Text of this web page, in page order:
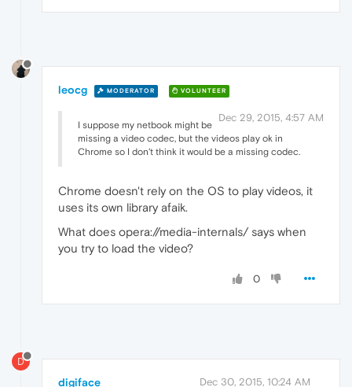
leocg MODERATOR VOLUNTEER
Dec 29, 2015, 4:57 AM
I suppose my netbook might be
missing a video codec, but the videos play ok in
Chrome so I don't think it would be a missing codec.
Chrome doesn't rely on the OS to play videos, it
uses its own library afaik.
What does opera://media-internals/ says when
you try to load the video?
0
D
digiface Dec 30, 2015, 10:24 AM